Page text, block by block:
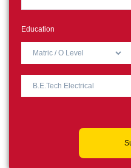
Education